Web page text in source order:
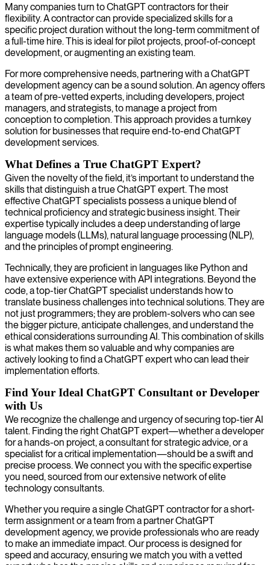
Many companies turn to ChatGPT contractors for their
flexibility. A contractor can provide specialized skills for a
specific project duration without the long-term commitment of
a full-time hire. This is ideal for pilot projects, proof-of-concept
development, or augmenting an existing team.
For more comprehensive needs, partnering with a ChatGPT
development agency can be a sound solution. An agency offers
a team of pre-vetted experts, including developers, project
managers, and strategists, to manage a project from
conception to completion. This approach provides a turnkey
solution for businesses that require end-to-end ChatGPT
development services.
What Defines a True ChatGPT Expert?
Given the novelty of the field, it’s important to understand the
skills that distinguish a true ChatGPT expert. The most
effective ChatGPT specialists possess a unique blend of
technical proficiency and strategic business insight. Their
expertise typically includes a deep understanding of large
language models (LLMs), natural language processing (NLP),
and the principles of prompt engineering.
Technically, they are proficient in languages like Python and
have extensive experience with API integrations. Beyond the
code, a top-tier ChatGPT specialist understands how to
translate business challenges into technical solutions. They are
not just programmers; they are problem-solvers who can see
the bigger picture, anticipate challenges, and understand the
ethical considerations surrounding AI. This combination of skills
is what makes them so valuable and why companies are
actively looking to find a ChatGPT expert who can lead their
implementation efforts.
Find Your Ideal ChatGPT Consultant or Developer
with Us
We recognize the challenge and urgency of securing top-tier AI
talent. Finding the right ChatGPT expert—whether a developer
for a hands-on project, a consultant for strategic advice, or a
specialist for a critical implementation—should be a swift and
precise process. We connect you with the specific expertise
you need, sourced from our extensive network of elite
technology consultants.
Whether you require a single ChatGPT contractor for a short-
term assignment or a team from a partner ChatGPT
development agency, we provide professionals who are ready
to make an immediate impact. Our process is designed for
speed and accuracy, ensuring we match you with a vetted